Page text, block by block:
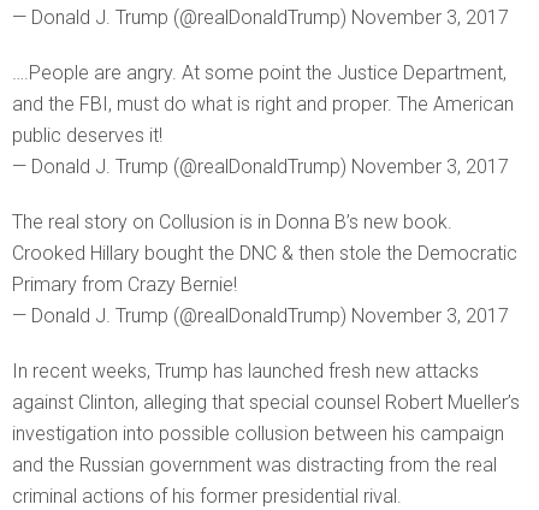
— Donald J. Trump (@realDonaldTrump) November 3, 2017
….People are angry. At some point the Justice Department,
and the FBI, must do what is right and proper. The American
public deserves it!
— Donald J. Trump (@realDonaldTrump) November 3, 2017
The real story on Collusion is in Donna B’s new book.
Crooked Hillary bought the DNC & then stole the Democratic
Primary from Crazy Bernie!
— Donald J. Trump (@realDonaldTrump) November 3, 2017
In recent weeks, Trump has launched fresh new attacks
against Clinton, alleging that special counsel Robert Mueller’s
investigation into possible collusion between his campaign
and the Russian government was distracting from the real
criminal actions of his former presidential rival.